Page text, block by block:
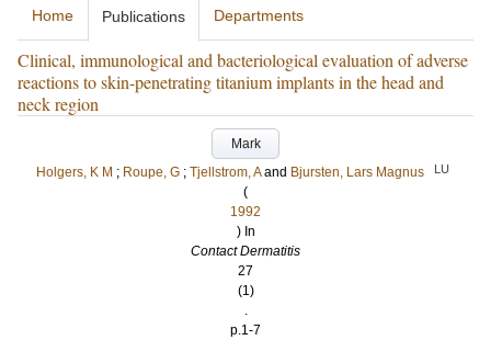
Home Publications Departments
Clinical, immunological and bacteriological evaluation of adverse
reactions to skin-penetrating titanium implants in the head and
neck region
Mark
Holgers, K M ; Roupe, G ; Tjellstrom, A and Bjursten, Lars Magnus LU
(
1992
) In
Contact Dermatitis
27
(1)
.
p.1-7